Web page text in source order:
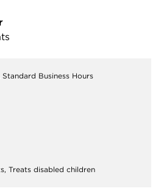
Business Hours
Treats disabled children